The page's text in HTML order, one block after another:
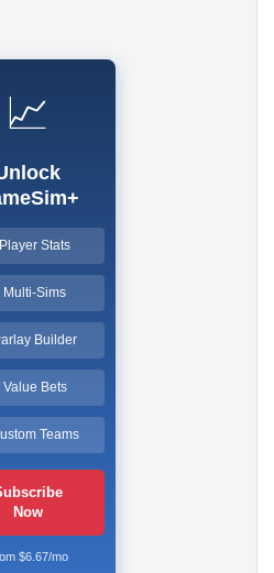
📈
Stats
Multi-Sims
Builder
Value Bets
Teams
Now
$6.67/mo